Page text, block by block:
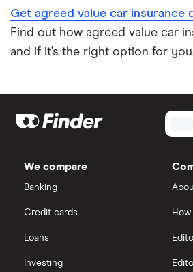
Get agreed value car insurance
Find out how agreed value car
and if it’s the right option for
We compare
Banking
Credit cards
Loans
Investing